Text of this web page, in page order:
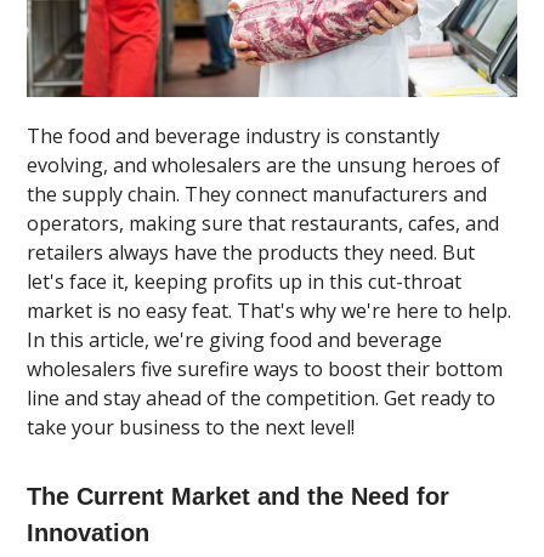
The food and beverage industry is constantly
evolving, and wholesalers are the unsung heroes of
the supply chain. They connect manufacturers and
operators, making sure that restaurants, cafes, and
retailers always have the products they need. But
let's face it, keeping profits up in this cut-throat
market is no easy feat. That's why we're here to help.
In this article, we're giving food and beverage
wholesalers five surefire ways to boost their bottom
line and stay ahead of the competition. Get ready to
take your business to the next level!
The Current Market and the Need for
Innovation